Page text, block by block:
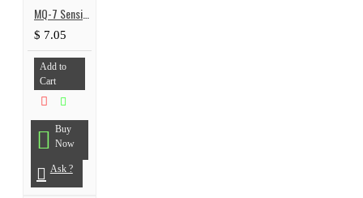
$ 7.05
Add to
Cart
Buy
Now
Ask ?